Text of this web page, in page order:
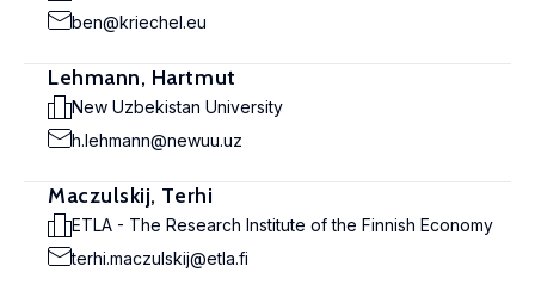
ben@kriechel.eu
Lehmann, Hartmut
New Uzbekistan University
h.lehmann@newuu.uz
Maczulskij, Terhi
ETLA - The Research Institute of the Finnish Economy
terhi.maczulskij@etla.fi